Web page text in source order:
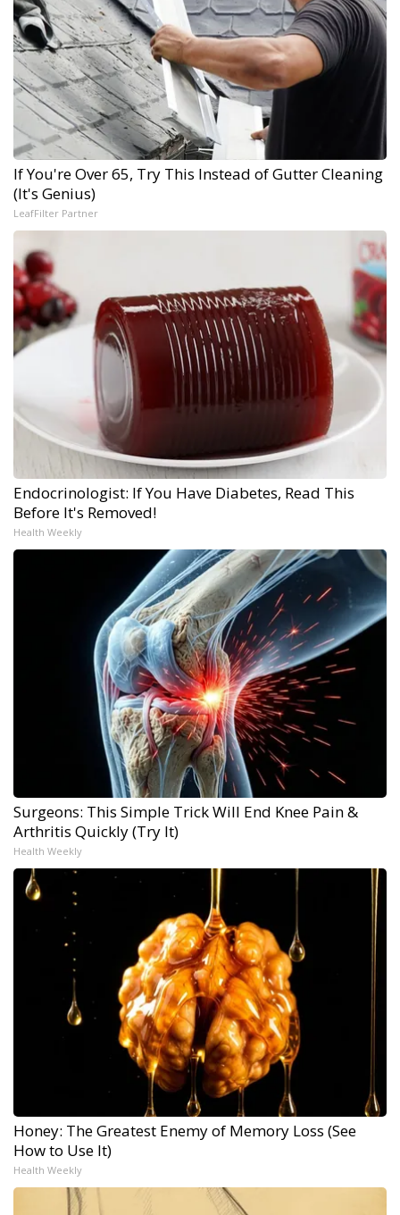
If You're Over 65, Try This Instead of Gutter Cleaning
(It's Genius)
LeafFilter Partner
Endocrinologist: If You Have Diabetes, Read This
Before It's Removed!
Health Weekly
Surgeons: This Simple Trick Will End Knee Pain &
Arthritis Quickly (Try It)
Health Weekly
Honey: The Greatest Enemy of Memory Loss (See
How to Use It)
Health Weekly